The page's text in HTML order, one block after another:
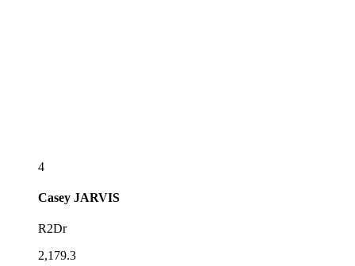
4
Casey JARVIS
R2Dr
2,179.3